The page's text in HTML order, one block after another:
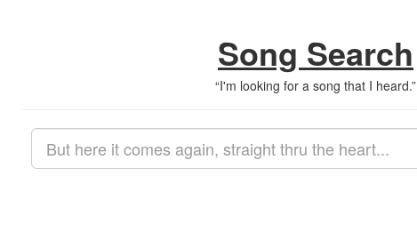
Song Search
“I'm looking for a song that I heard.”